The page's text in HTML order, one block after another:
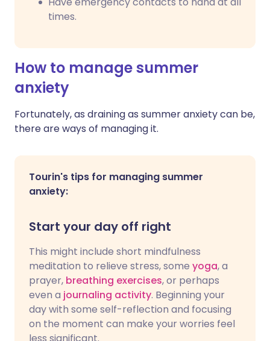
times.
How to manage summer
anxiety
Fortunately, as draining as summer anxiety can be,
there are ways of managing it.
Tourin's tips for managing summer
anxiety:
Start your day off right
This might include short mindfulness
meditation to relieve stress, some yoga, a
prayer, breathing exercises, or perhaps
even a journaling activity. Beginning your
day with some self-reflection and focusing
on the moment can make your worries feel